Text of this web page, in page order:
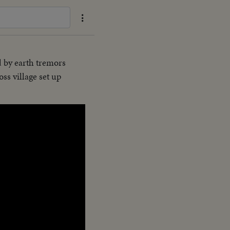
earth tremors
village set up